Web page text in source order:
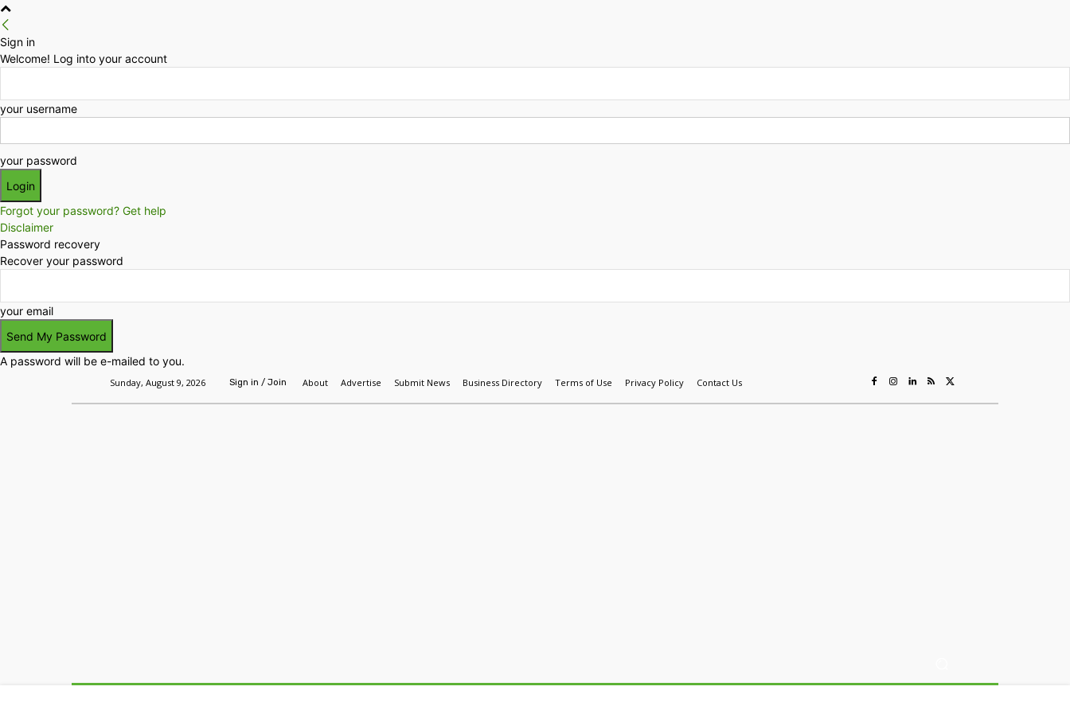
Sign in
Welcome! Log into your account
your username
your password
Forgot your password? Get help
Disclaimer
Password recovery
Recover your password
your email
A password will be e-mailed to you.
Sunday, August 9, 2026 Sign in / Join About Advertise Submit News Business Directory Terms of Use Privacy Policy Contact Us